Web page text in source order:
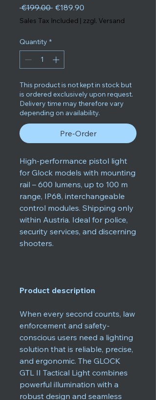
€199.00 Regular Price
€189.90
Sales Tax Included | zzgl. Versand
Quantity *
This product is not kept in stock but
is ordered exclusively upon request.
Delivery time may therefore vary
depending on availability.
Pre-Order
High-performance pistol light
for Glock models with mounting
rail – 600 lumens, up to 100 m
range, IP68, interchangeable
control modules. Shipping only
within Austria. Ideal for police,
security services, and discerning
shooters.
Product description
When every second counts, law
enforcement and safety-
conscious users need a lighting
solution that is reliable, precise,
and ergonomic. The GLOCK
GTL II Tactical Light combines
powerful illumination with a
robust design and seamless